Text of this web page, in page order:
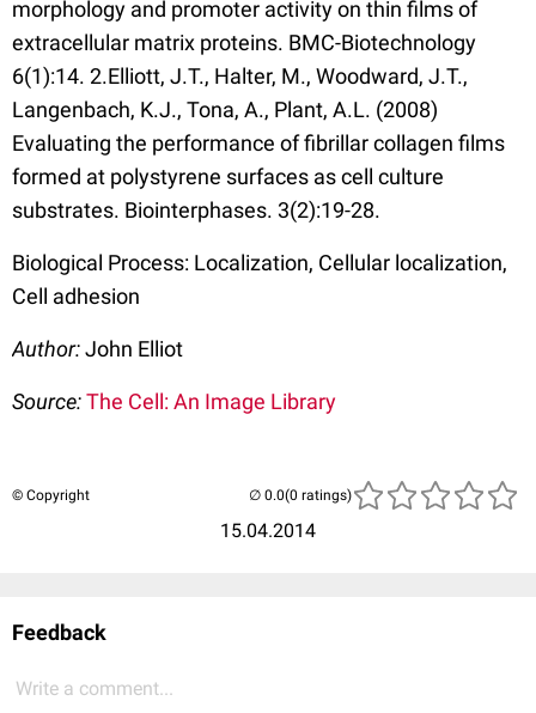
morphology and promoter activity on thin films of
extracellular matrix proteins. BMC-Biotechnology
6(1):14. 2.Elliott, J.T., Halter, M., Woodward, J.T.,
Langenbach, K.J., Tona, A., Plant, A.L. (2008)
Evaluating the performance of fibrillar collagen films
formed at polystyrene surfaces as cell culture
substrates. Biointerphases. 3(2):19-28.
Biological Process: Localization, Cellular localization,
Cell adhesion
Author:John Elliot
Source:The Cell: An Image Library
© Copyright
15.04.2014
(0 ratings)
Feedback
Write a comment...